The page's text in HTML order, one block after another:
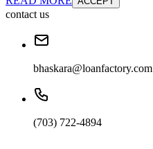
contact us
bhaskara@loanfactory.com
(703) 722-4894